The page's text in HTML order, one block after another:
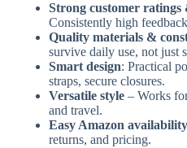
Strong customer ratings
Consistently high
Quality materials &
survive daily use, not just
Smart design: Practical
straps, secure closures.
Versatile style – Works
and travel.
Easy Amazon availability
returns, and pricing.